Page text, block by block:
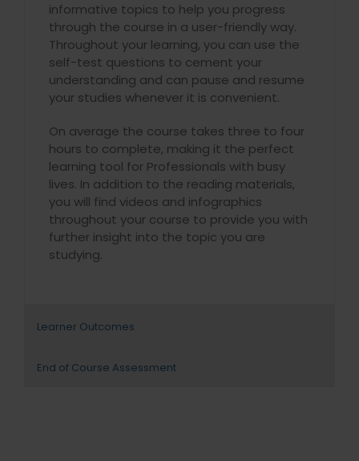
informative topics to help you progress
through the course in a user-friendly way.
Throughout your learning, you can use the
self-test questions to cement your
understanding and can pause and resume
your studies whenever it is convenient.
On average the course takes three to four
hours to complete, making it the perfect
learning tool for Professionals with busy
lives. In addition to the reading materials,
you will find videos and infographics
throughout your course to provide you with
further insight into the topic you are
studying.
Learner Outcomes
End of Course Assessment